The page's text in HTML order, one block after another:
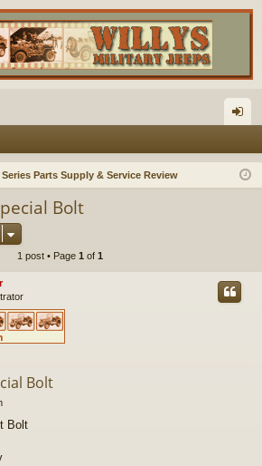
in
Series Parts Supply & Service Review
Bolt
1 post • Page 1 of 1
Bolt
Bolt